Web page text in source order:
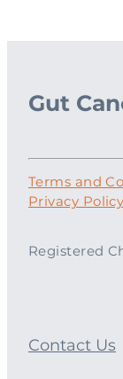
Gut
Terms and
Privacy
Registered
Contact Us